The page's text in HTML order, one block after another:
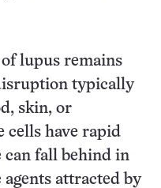
lupus remains
typically
skin, or
cells have rapid
can fall behind in
attracted by